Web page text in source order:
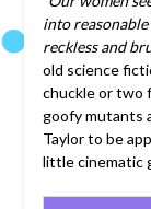
into
reckless and
old science
chuckle or two
goofy mutants
Taylor to be
little cinematic